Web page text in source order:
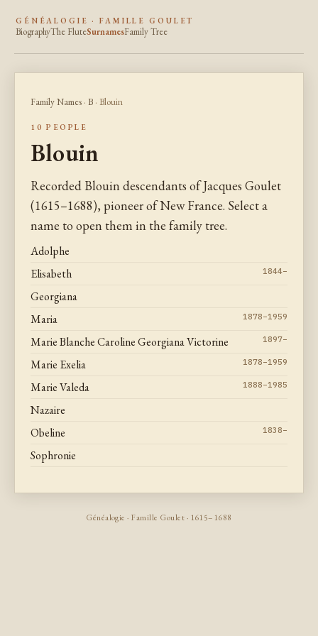
GÉNÉALOGIE · FAMILLE GOULET
BiographyThe FluteSurnamesFamily Tree
Family Names · B · Blouin
10 PEOPLE
Blouin
Recorded Blouin descendants of Jacques Goulet
(1615–1688), pioneer of New France. Select a
name to open them in the family tree.
Adolphe
Elisabeth
1844–
Georgiana
Maria
1878–1959
Marie Blanche Caroline Georgiana Victorine 1897–
Marie Exelia 1878–1959
Marie Valeda 1888–1985
Nazaire
Obeline
1838–
Sophronie
Généalogie · Famille Goulet · 1615–1688